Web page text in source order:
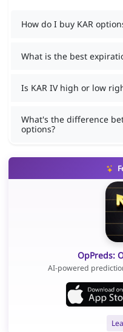
How do I buy KAR
What is the best
Is KAR IV high or low
What's the difference
options?
OpPreds:
AI-powered